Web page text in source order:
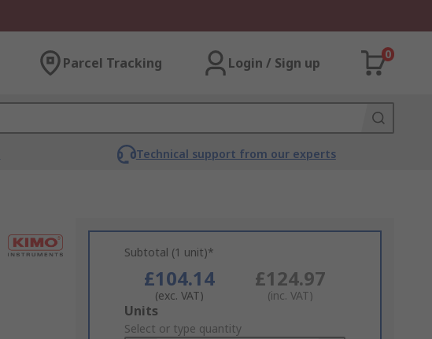
Parcel Tracking Login / Sign up
0
Technical support from our experts
Subtotal (1 unit)*
£104.14
(exc. VAT)
£124.97
(inc. VAT)
Add
to
Units
Select or type quantity